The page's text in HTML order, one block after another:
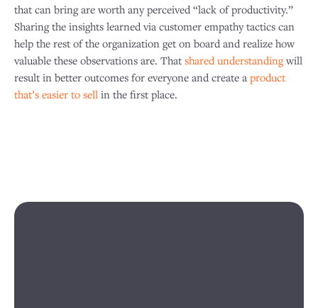
that can bring are worth any perceived “lack of productivity.”
Sharing the insights learned via customer empathy tactics can
help the rest of the organization get on board and realize how
valuable these observations are. That shared understandingwill
result in better outcomes for everyone and create a product
that’s easier to sell in the first place.